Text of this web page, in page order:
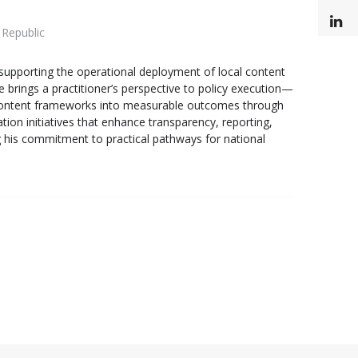
the operational deployment of local content
brings a practitioner’s perspective to policy execution—
frameworks into measurable outcomes through
initiatives that enhance transparency, reporting,
commitment to practical pathways for national